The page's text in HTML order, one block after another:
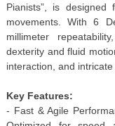
Pianists”, is designed
movements. With 6
millimeter
dexterity and fluid
interaction, and intricate
Key Features:
- Fast & Agile